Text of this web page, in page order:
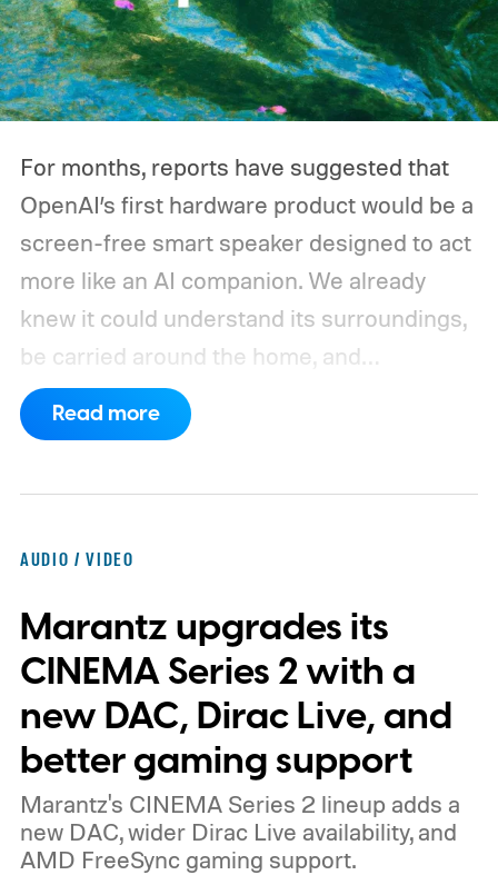
For months, reports have suggested that
OpenAI’s first hardware product would be a
screen-free smart speaker designed to act
more like an AI companion. We already
knew it could understand its surroundings,
be carried around the home, and
proactively help users. A new Bloomberg
report now gives us a clearer picture of
able to carry it between rooms or leave it
nearby on whatever surface is convenient.
The device is expected to be on the
expensive side, as the company has
pondered pricing it around $300 to $400. A
release is currently planned for 2027.
Read more
AUDIO / VIDEO
Marantz upgrades its
CINEMA Series 2 with a
new DAC, Dirac Live, and
better gaming support
Marantz's CINEMA Series 2 lineup adds a
new DAC, wider Dirac Live availability, and
AMD FreeSync gaming support.